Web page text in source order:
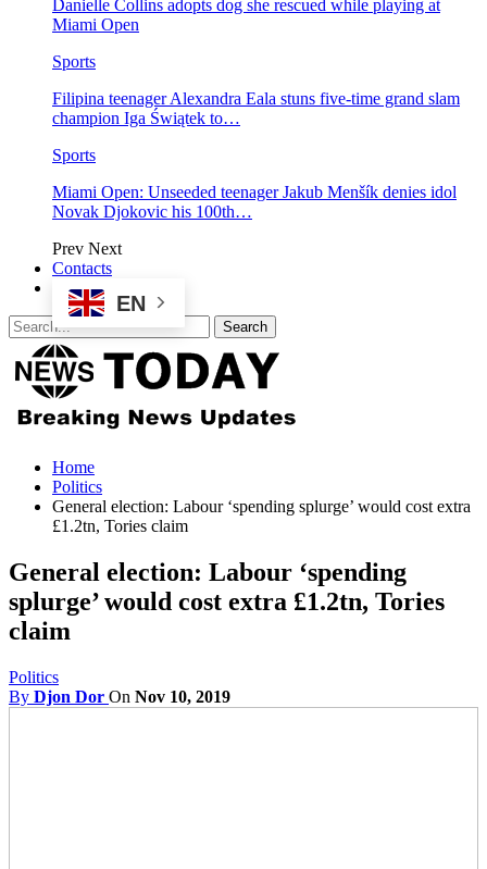
Danielle Collins adopts dog she rescued while playing at
Miami Open
Sports
Filipina teenager Alexandra Eala stuns five-time grand slam
champion Iga Świątek to…
Sports
Miami Open: Unseeded teenager Jakub Menšík denies idol
Novak Djokovic his 100th…
Prev Next
Contacts
EN
Home
Politics
General election: Labour ‘spending splurge’ would cost extra
£1.2tn, Tories claim
General election: Labour ‘spending
splurge’ would cost extra £1.2tn, Tories
claim
Politics
By Djon Dor On Nov 10, 2019